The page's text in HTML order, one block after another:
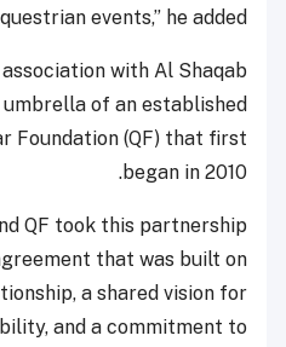
events,” he added.
with Al Shaqab
of an established
Foundation (QF) that first
began in 2010.
QF took this partnership
that was built on
a shared vision for
and a commitment to